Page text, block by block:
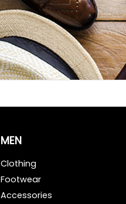
MEN
Clothing
Footwear
Accessories